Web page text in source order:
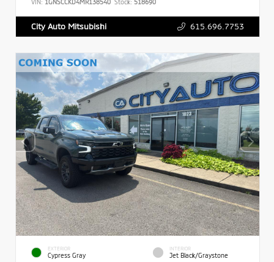
VIN: 1GNSCCKD4MR138540 Stock: 518690
City Auto Mitsubishi 615.696.7753
EXTERIOR
Cypress Gray
INTERIOR
Jet Black/Graystone